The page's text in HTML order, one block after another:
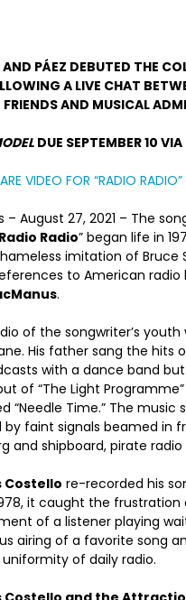
PÁEZ DEBUTED THE
A LIVE CHAT
AND MUSICAL
DUE SEPTEMBER 10
VIDEO FOR “RADIO RADIO”
– August 27, 2021 – The
Radio Radio” began life in
imitation of Bruce
to American radio
.
of the songwriter’s
His father sang the hits
with a dance band
of “The Light
“Needle Time.” The music
faint signals beamed in
and shipboard, pirate radio
Costello re-recorded his
it caught the frustration
of a listener playing
airing of a favorite song
of daily radio.